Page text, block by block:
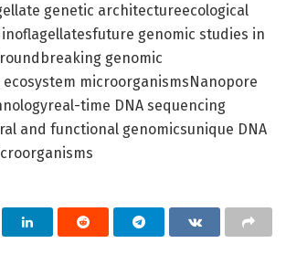
genetic architectureecological
genomic studies in
genomic
microorganismsNanopore
time DNA sequencing
and functional genomicsunique DNA